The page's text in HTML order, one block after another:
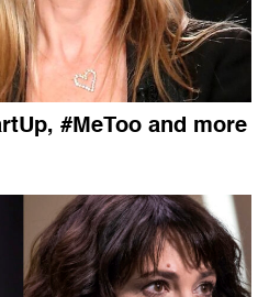
#MeToo and more